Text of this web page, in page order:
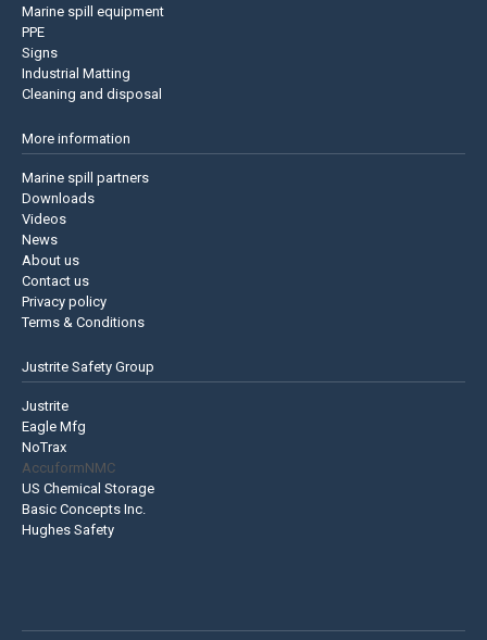
Marine spill equipment
PPE
Signs
Industrial Matting
Cleaning and disposal
More information
Marine spill partners
Downloads
Videos
News
About us
Contact us
Privacy policy
Terms & Conditions
Justrite Safety Group
Justrite
Eagle Mfg
NoTrax
AccuformNMC
US Chemical Storage
Basic Concepts Inc.
Hughes Safety